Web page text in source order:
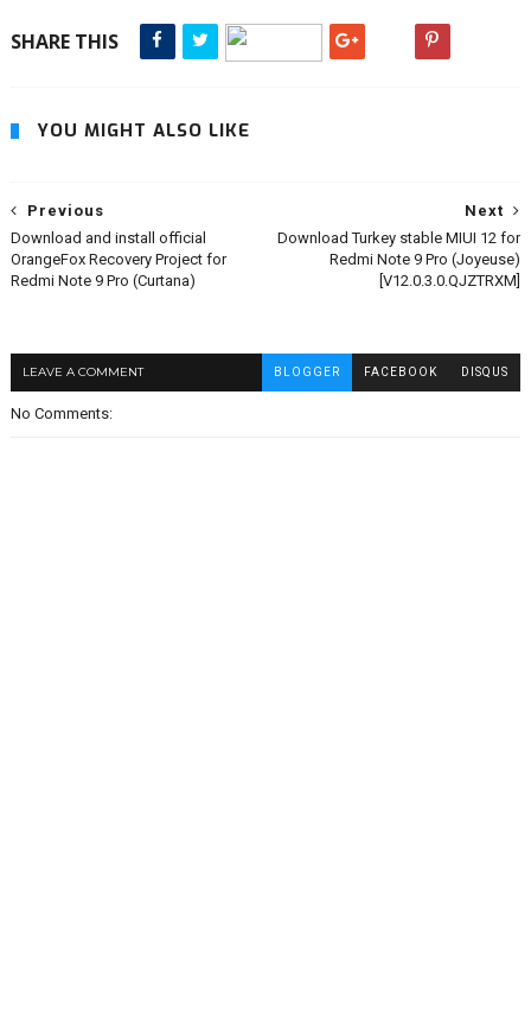
SHARE THIS
YOU MIGHT ALSO LIKE
Next
Download Turkey stable MIUI 12 for
Redmi Note 9 Pro (Joyeuse)
[V12.0.3.0.QJZTRXM]
Previous
Download and install official
OrangeFox Recovery Project for
Redmi Note 9 Pro (Curtana)
LEAVE A COMMENT BLOGGER FACEBOOK DISQUS
No Comments: